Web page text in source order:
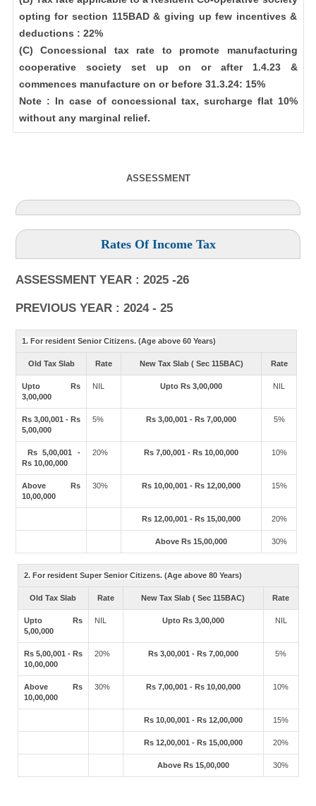
opting for section 115BAD & giving up few incentives &
deductions : 22%
(C) Concessional tax rate to promote manufacturing
cooperative society set up on or after 1.4.23 &
commences manufacture on or before 31.3.24: 15%
Note : In case of concessional tax, surcharge flat 10%
without any marginal relief.
ASSESSMENT
Rates Of Income Tax
ASSESSMENT YEAR : 2025 -26
PREVIOUS YEAR : 2024 - 25
1. For resident Senior Citizens. (Age above 60 Years)
Old Tax Slab Rate New Tax Slab ( Sec 115BAC) Rate
Upto Rs
3,00,000
NIL Upto Rs 3,00,000 NIL
Rs 3,00,001 - Rs
5,00,000
5% Rs 3,00,001 - Rs 7,00,000 5%
Rs 5,00,001 -
Rs 10,00,000
20% Rs 7,00,001 - Rs 10,00,000 10%
Above Rs
10,00,000
30% Rs 10,00,001 - Rs 12,00,000 15%
Rs 12,00,001 - Rs 15,00,000 20%
Above Rs 15,00,000 30%
2. For resident Super Senior Citizens. (Age above 80 Years)
Old Tax Slab Rate New Tax Slab ( Sec 115BAC) Rate
Upto Rs
5,00,000
NIL Upto Rs 3,00,000 NIL
Rs 5,00,001 - Rs
10,00,000
20% Rs 3,00,001 - Rs 7,00,000 5%
Above Rs
10,00,000
30% Rs 7,00,001 - Rs 10,00,000 10%
Rs 10,00,001 - Rs 12,00,000 15%
Rs 12,00,001 - Rs 15,00,000 20%
Above Rs 15,00,000 30%